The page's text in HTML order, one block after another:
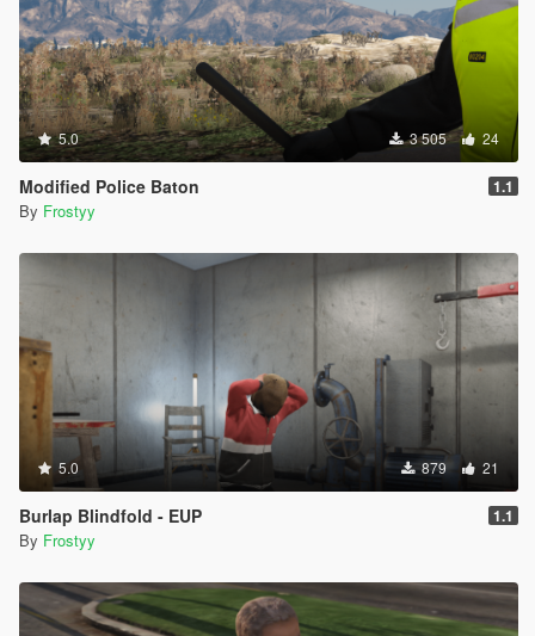
5.0 3 505 24
Modified Police Baton 1.1
By Frostyy
5.0 879 21
Burlap Blindfold - EUP 1.1
By Frostyy